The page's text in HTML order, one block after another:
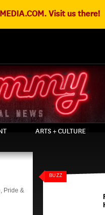
Visit us there!
ARTS + CULTURE
, Pride &
BUZZ